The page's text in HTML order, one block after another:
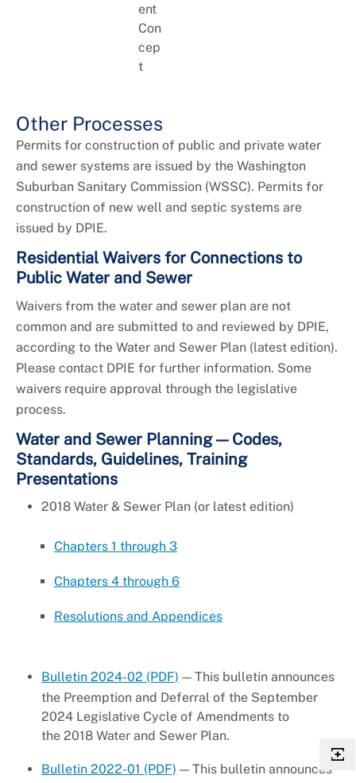
ent
Con
cep
t
Other Processes
Permits for construction of public and private water
and sewer systems are issued by the Washington
Suburban Sanitary Commission (WSSC). Permits for
construction of new well and septic systems are
issued by DPIE.
Residential Waivers for Connections to
Public Water and Sewer
Waivers from the water and sewer plan are not
common and are submitted to and reviewed by DPIE,
according to the Water and Sewer Plan (latest edition).
Please contact DPIE for further information. Some
waivers require approval through the legislative
process.
Water and Sewer Planning — Codes,
Standards, Guidelines, Training
Presentations
2018 Water & Sewer Plan (or latest edition)
Chapters 1 through 3
Chapters 4 through 6
Resolutions and Appendices
Bulletin 2024-02 (PDF) — This bulletin announces
the Preemption and Deferral of the September
2024 Legislative Cycle of Amendments to
the 2018 Water and Sewer Plan.
Bulletin 2022-01 (PDF) — This bulletin announces